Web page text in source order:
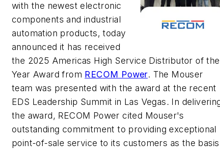
with the newest electronic
components and industrial
automation products, today
announced it has received
the 2025 Americas High Service Distributor of the
Year Award from RECOM Power. The Mouser
team was presented with the award at the recent
EDS Leadership Summit in Las Vegas. In
the award, RECOM Power cited Mouser's
outstanding commitment to providing exceptional
point-of-sale service to its customers as the basis